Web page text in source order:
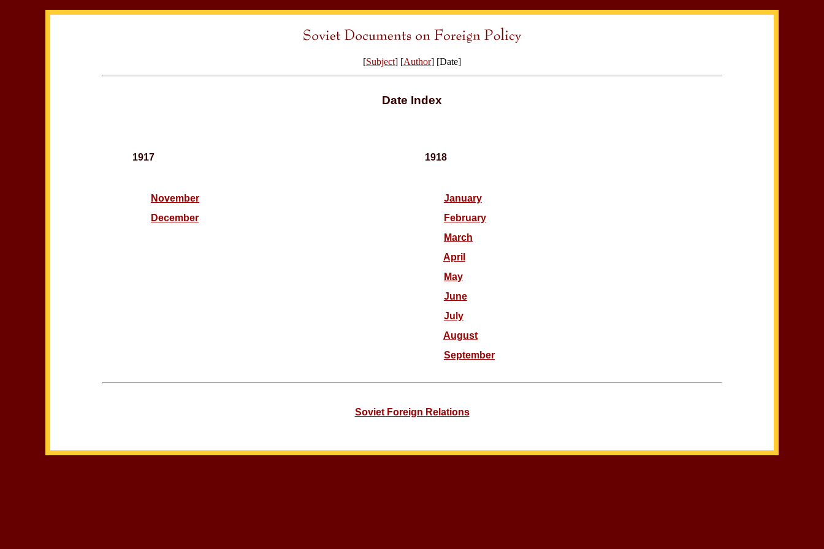
[Subject] [Author] [Date]
Date Index
1917
November
December
1918
January
February
March
April
May
June
July
August
September
Soviet Foreign Relations